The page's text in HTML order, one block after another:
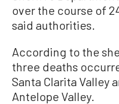
over the course of
said authorities.
According to the
three deaths
Santa Clarita Valley
Antelope Valley.